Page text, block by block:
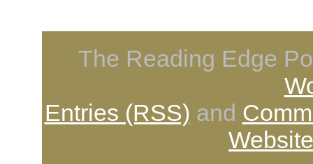
The Reading Edge
Entries (RSS) and